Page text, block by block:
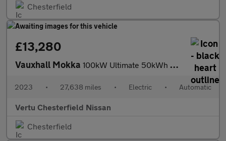
Chesterfield
£13,280
Vauxhall Mokka 100kW Ultimate 50kWh 5dr Auto Electric Hatchback
2023 • 27,638 miles • Electric • Automatic
Vertu Chesterfield Nissan
Chesterfield